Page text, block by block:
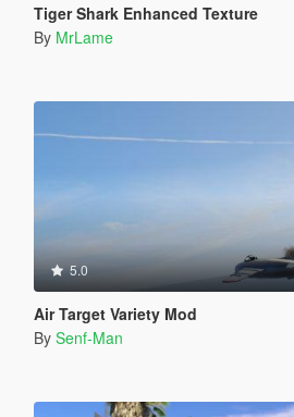
Tiger Shark Enhanced Texture
By MrLame
5.0
Air Target Variety Mod
By Senf-Man